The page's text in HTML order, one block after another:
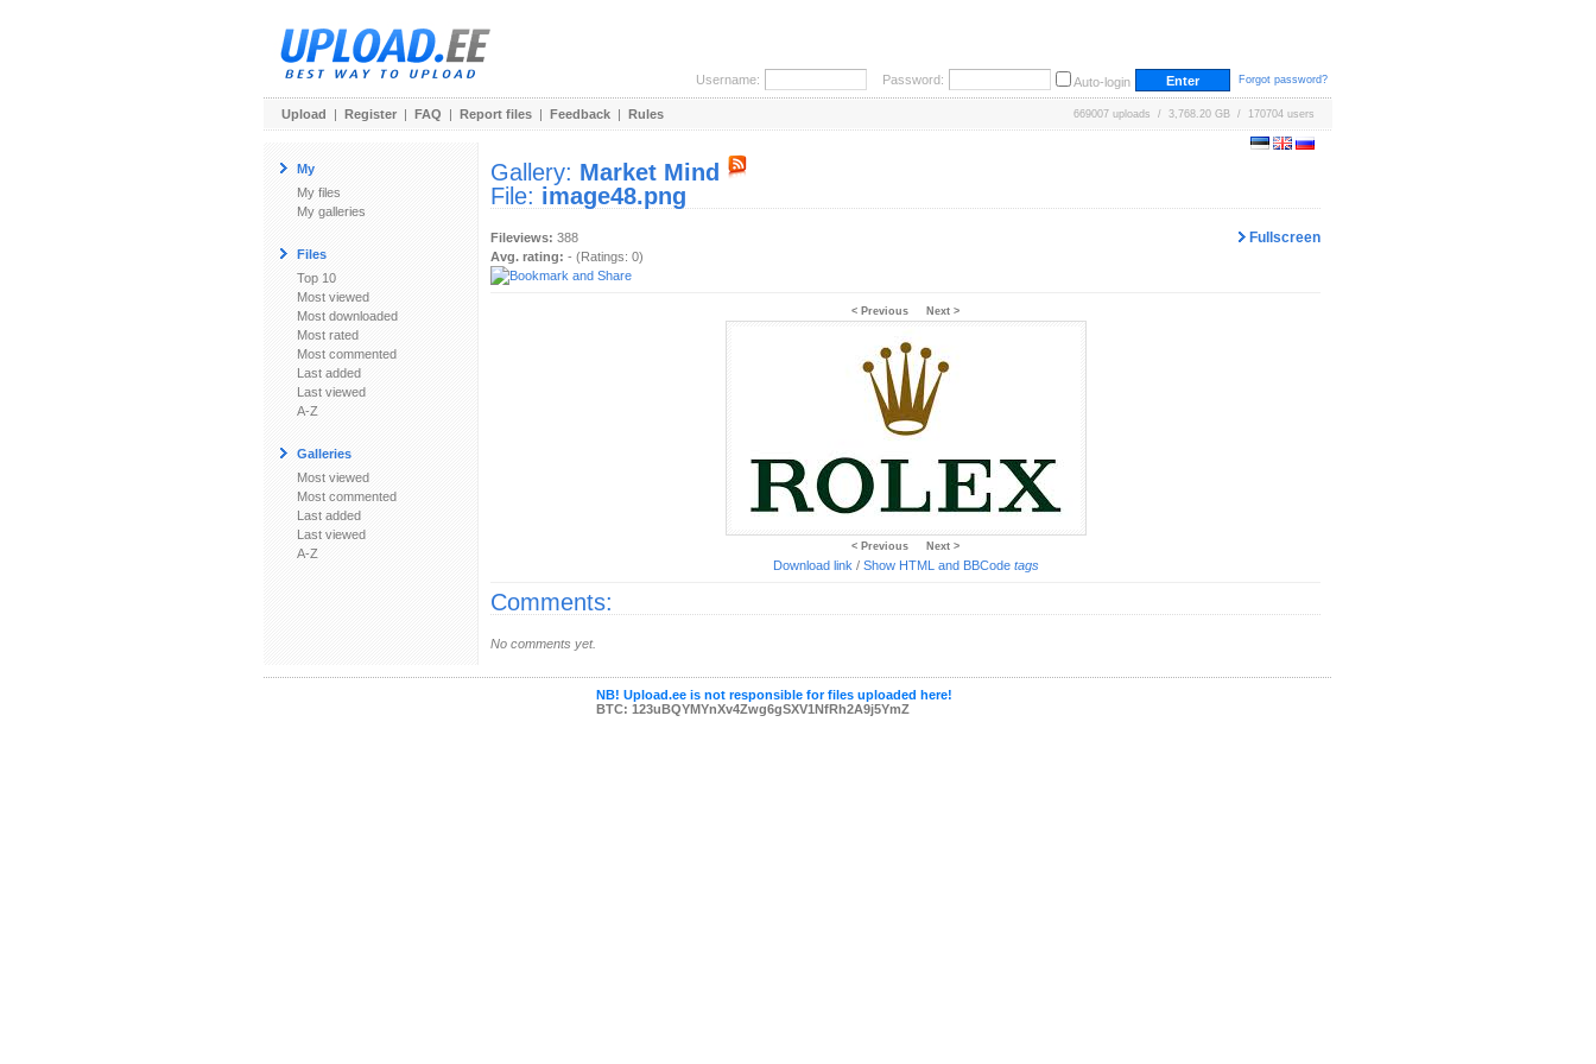
Username: Password: Auto-login Forgot password?
Upload | Register | FAQ | Report files | Feedback | Rules 669007 uploads / 3,768.20 GB / 170704 users
My
My files
My galleries
Files
Top 10
Most viewed
Most downloaded
Most rated
Most commented
Last added
Last viewed
A-Z
Galleries
Most viewed
Most commented
Last added
Last viewed
A-Z
Gallery: Market Mind
File: image48.png
Fullscreen
Fileviews: 388
Avg. rating: - (Ratings: 0)
< Previous Next >
< Previous Next >
Download link / Show HTML and BBCode tags
Comments:
No comments yet.
NB! Upload.ee is not responsible for files uploaded here!
BTC: 123uBQYMYnXv4Zwg6gSXV1NfRh2A9j5YmZ